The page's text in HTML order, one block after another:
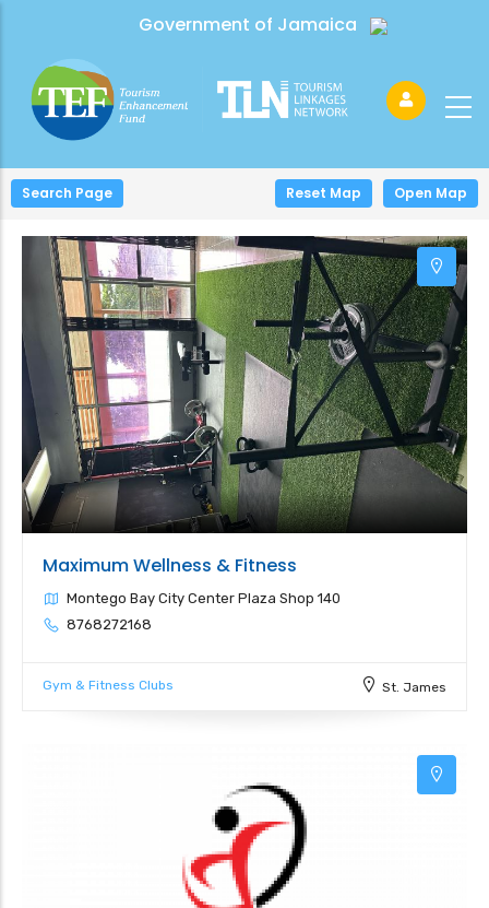
Government of Jamaica
Search Page Reset Map Open Map
Maximum Wellness & Fitness
Montego Bay City Center Plaza Shop 140
8768272168
Gym & Fitness Clubs St. James
+
−